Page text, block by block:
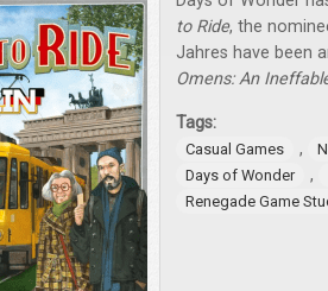
to Ride, the
Jahres have been
Omens: An
Tags:
Casual Games ,
Days of Wonder
,
Renegade Game